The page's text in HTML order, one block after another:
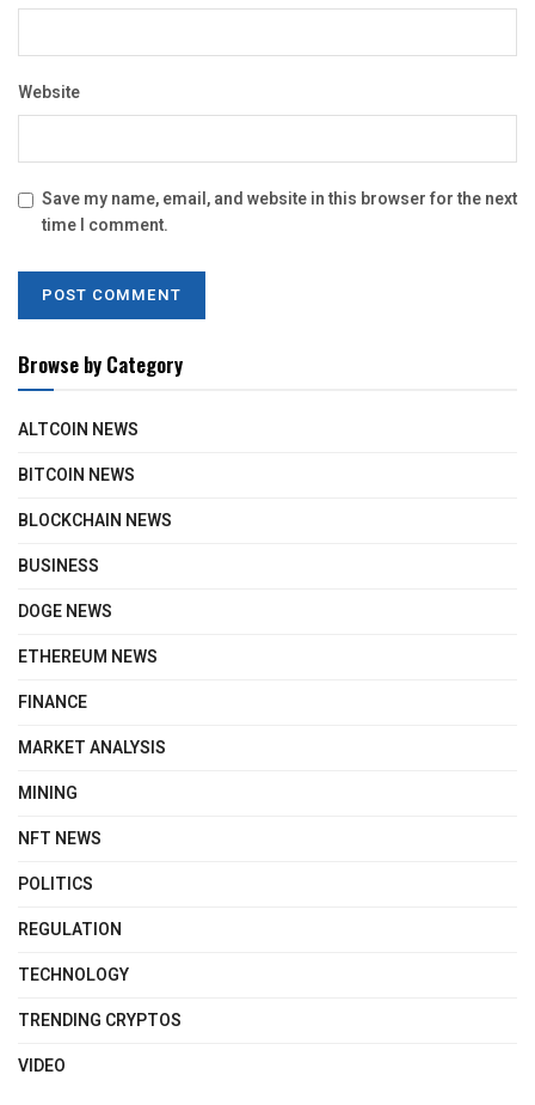
Website
Save my name, email, and website in this browser for the next
time I comment.
Browse by Category
ALTCOIN NEWS
BITCOIN NEWS
BLOCKCHAIN NEWS
BUSINESS
DOGE NEWS
ETHEREUM NEWS
FINANCE
MARKET ANALYSIS
MINING
NFT NEWS
POLITICS
REGULATION
TECHNOLOGY
TRENDING CRYPTOS
VIDEO